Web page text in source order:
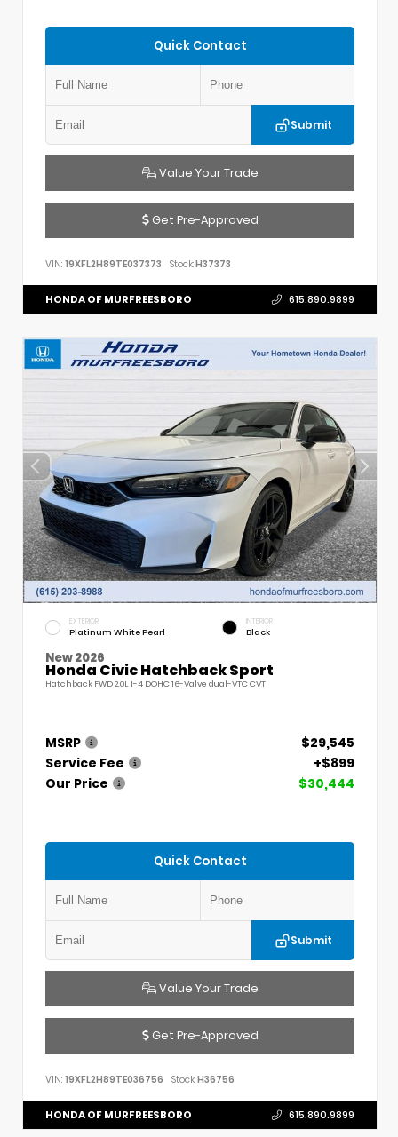
Quick Contact
Submit
Value Your Trade
Get Pre-Approved
VIN: 19XFL2H89TE037373 Stock:H37373
HONDA OF MURFREESBORO 615.890.9899
EXTERIOR
Platinum White Pearl
INTERIOR
Black
New 2026
Honda Civic Hatchback Sport
Hatchback FWD 2.0L I-4 DOHC 16-Valve dual-VTC CVT
MSRP
$29,545
Service Fee
+$899
Our Price
$30,444
Quick Contact
Submit
Value Your Trade
Get Pre-Approved
VIN: 19XFL2H89TE036756 Stock:H36756
HONDA OF MURFREESBORO 615.890.9899